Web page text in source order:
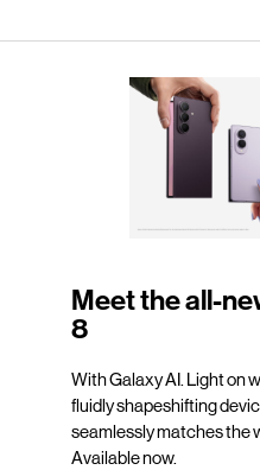
Meet the all-
8
With Galaxy AI. Light on
fluidly shapeshifting
seamlessly matches the
Available now.